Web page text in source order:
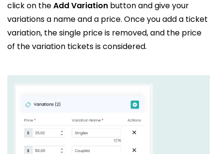
click on theAdd Variation button and give your
variations a name and a price. Once you add a ticket
variation, the single price is removed, and the price
of the variation tickets is considered.